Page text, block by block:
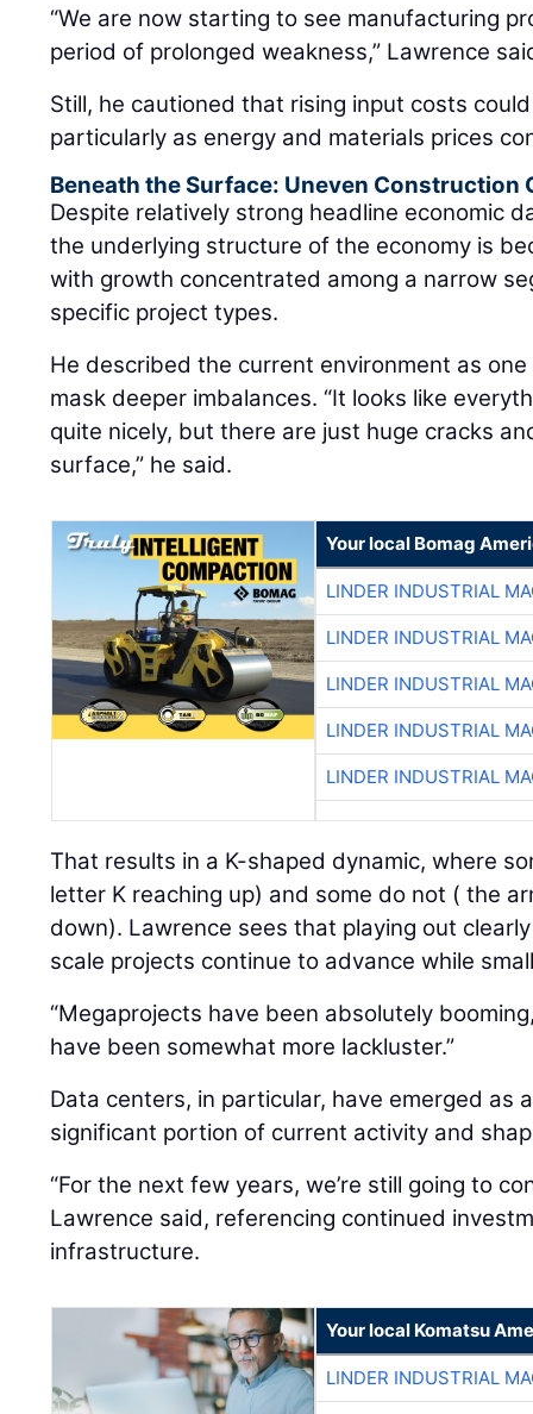
“We are now starting to see manufacturing
period of prolonged weakness,” Lawrence
Still, he cautioned that rising input costs
particularly as energy and materials prices
Beneath the Surface: Uneven Construction
Despite relatively strong headline economic
the underlying structure of the economy is
with growth concentrated among a narrow
specific project types.
He described the current environment as
mask deeper imbalances. “It looks like
quite nicely, but there are just huge cracks
surface,” he said.
Your local Bomag
LINDER INDUSTRIAL
LINDER INDUSTRIAL
LINDER INDUSTRIAL
LINDER INDUSTRIAL
LINDER INDUSTRIAL
That results in a K-shaped dynamic, where
letter K reaching up) and some do not ( the
down). Lawrence sees that playing out
scale projects continue to advance while
“Megaprojects have been absolutely
have been somewhat more lackluster.”
Data centers, in particular, have emerged as
significant portion of current activity and
“For the next few years, we’re still going to
Lawrence said, referencing continued
infrastructure.
Your local Komatsu
LINDER INDUSTRIAL